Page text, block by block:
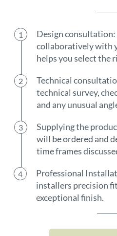
Design
collaboratively with
helps you select the
Technical
technical survey,
and any unusual
Supplying the
will be ordered and
time frames
Professional
installers precision
exceptional finish.